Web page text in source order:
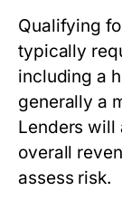
Qualifying
typically
including a
generally a
Lenders will
overall
assess risk.